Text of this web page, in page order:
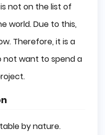
not on the list of
world. Due to this,
Therefore, it is a
not want to spend a
by nature.